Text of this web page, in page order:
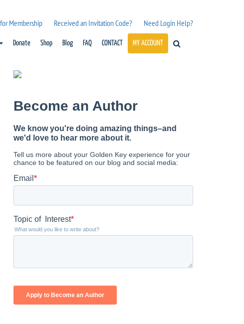
Membership Received an Invitation Code? Need Login Help?
Donate Shop Blog FAQ CONTACT MY ACCOUNT